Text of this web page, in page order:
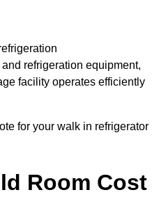
refrigeration equipment,
facility operates efficiently
for your walk in refrigerator
Room Cost